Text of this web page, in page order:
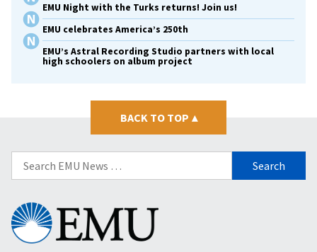
EMU Night with the Turks returns! Join us!
EMU celebrates America’s 250th
EMU’s Astral Recording Studio partners with local
high schoolers on album project
BACK TO TOP ▴
Search
for:
Eastern
Mennonite
University